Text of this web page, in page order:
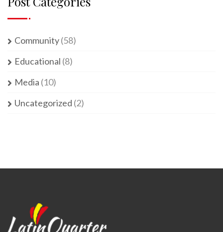
Community(58)
Educational (8)
Media (10)
Uncategorized (2)